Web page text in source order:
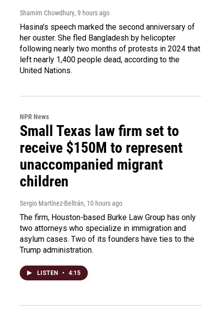
Shamim Chowdhury, 9 hours ago
Hasina's speech marked the second anniversary of
her ouster. She fled Bangladesh by helicopter
following nearly two months of protests in 2024 that
left nearly 1,400 people dead, according to the
United Nations.
NPR News
Small Texas law firm set to
receive $150M to represent
unaccompanied migrant
children
Sergio Martínez-Beltrán, 10 hours ago
The firm, Houston-based Burke Law Group has only
two attorneys who specialize in immigration and
asylum cases. Two of its founders have ties to the
Trump administration.
LISTEN • 4:15